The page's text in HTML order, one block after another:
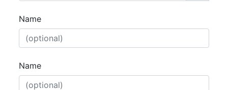
Name
Name